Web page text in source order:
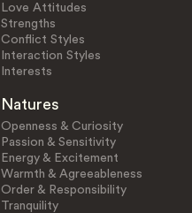
Love Attitudes
Strengths
Conflict Styles
Interaction Styles
Interests
Natures
Openness & Curiosity
Passion & Sensitivity
Energy & Excitement
Warmth & Agreeableness
Order & Responsibility
Tranquility